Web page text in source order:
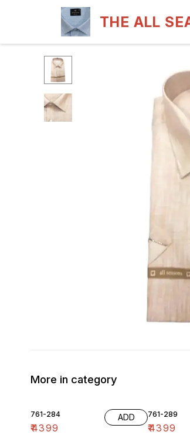
THE ALL
More in category
761-284
₹4399
ADD 761-289
₹4399